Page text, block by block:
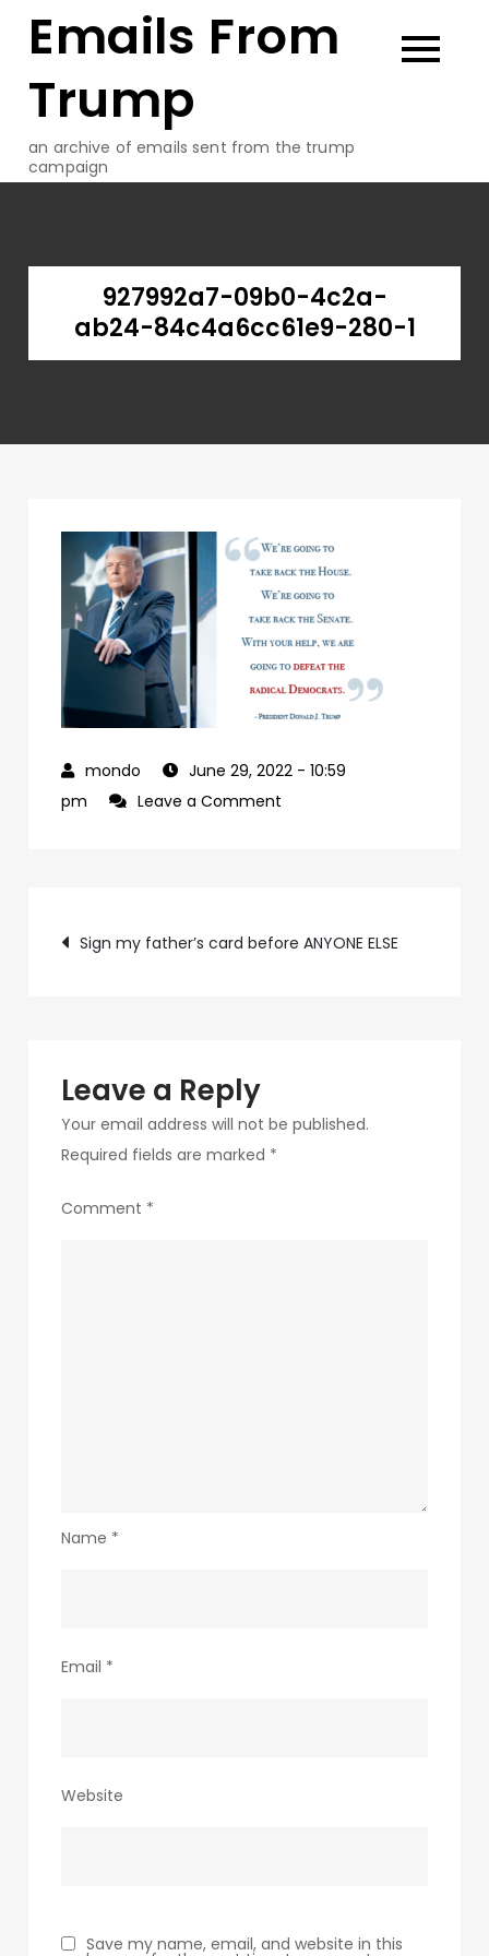
Emails From
Trump
an archive of emails sent from the trump
campaign
927992a7-09b0-4c2a-
ab24-84c4a6cc61e9-280-1
June 29, 2022 - 10:59
pm
Leave a Comment
84c4a6cc61e9-
Post
Sign my father’s card before ANYONE ELSE
Leave a Reply
Your email address will not be published.
Required fields are marked *
Comment *
Name *
Email *
Website
Save my name, email, and website in this